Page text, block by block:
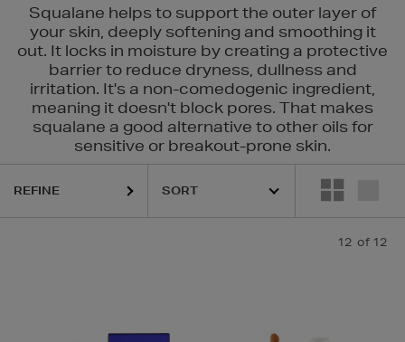
Squalane helps to support the outer layer of
your skin, deeply softening and smoothing it
out. It locks in moisture by creating a protective
barrier to reduce dryness, dullness and
irritation. It's a non-comedogenic ingredient,
meaning it doesn't block pores. That makes
squalane a good alternative to other oils for
sensitive or breakout-prone skin.
REFINE
12 of 12